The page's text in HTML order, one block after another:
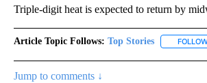
Triple-digit heat is expected to return by
Article Topic Follows: Top Stories
Jump to comments ↓